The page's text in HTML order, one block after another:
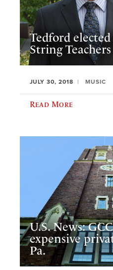
Tedford
String
JULY 30, 2018 MUSIC
Read More
U.S. News:
expensive
Pa.